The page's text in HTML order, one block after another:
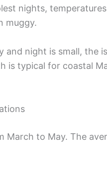
nights,
muggy.
and night is small, the
is typical for coastal
March to May. The